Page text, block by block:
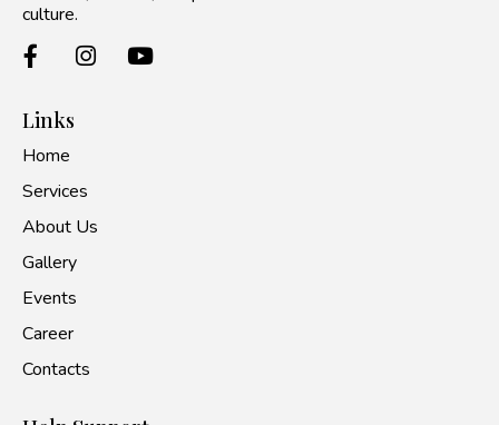
culture.
Links
Home
Services
About Us
Gallery
Events
Career
Contacts